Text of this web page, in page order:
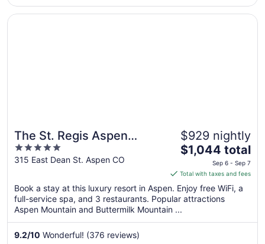
Aug
The St. Regis Aspen
Resort
5
out
5
315 East Dean St. Aspen CO
$929 nightly
The
price
is
$1,044
total
$1,044 total
Sep 6 - Sep 7
Total with taxes and fees
Book a stay at this luxury resort in Aspen. Enjoy free WiFi, a
full-service spa, and 3 restaurants. Popular attractions
Aspen Mountain and Buttermilk Mountain ...
9.2/10 Wonderful! (376 reviews)
Opens in a new window
The St. Regis Aspen Resort